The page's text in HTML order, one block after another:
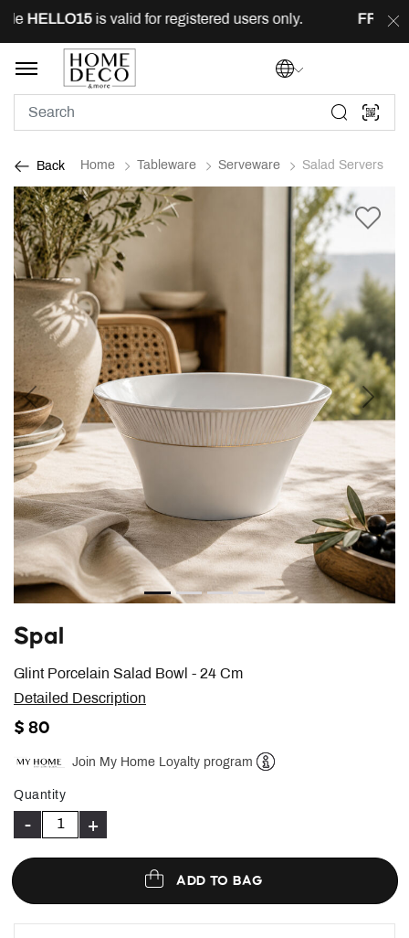
HELLO15is valid for registered users only. FREE
Back Home Tableware Serveware Salad Servers
Previous Next
Glint Porcelain Salad Bowl - 24 Cm
Spal
Detailed Description
$ 80
Join My Home Loyalty program
Quantity
- +
ADD TO BAG